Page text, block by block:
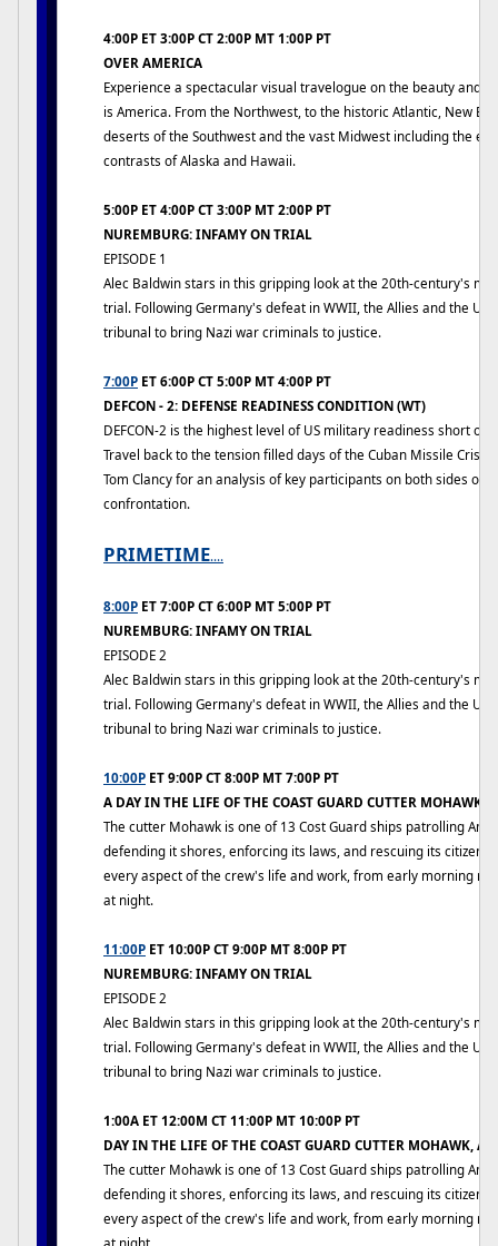
4:00P ET 3:00P CT 2:00P MT 1:00P PT
OVER AMERICA
Experience a spectacular visual travelogue on the beauty and
is America. From the Northwest, to the historic Atlantic, New
deserts of the Southwest and the vast Midwest including the
contrasts of Alaska and Hawaii.
5:00P ET 4:00P CT 3:00P MT 2:00P PT
NUREMBURG: INFAMY ON TRIAL
EPISODE 1
Alec Baldwin stars in this gripping look at the 20th-century's
trial. Following Germany's defeat in WWII, the Allies and the
tribunal to bring Nazi war criminals to justice.
7:00P ET 6:00P CT 5:00P MT 4:00P PT
DEFCON - 2: DEFENSE READINESS CONDITION (WT)
DEFCON-2 is the highest level of US military readiness short of
Travel back to the tension filled days of the Cuban Missile Crisis
Tom Clancy for an analysis of key participants on both sides of
confrontation.
PRIMETIME....
8:00P ET 7:00P CT 6:00P MT 5:00P PT
NUREMBURG: INFAMY ON TRIAL
EPISODE 2
Alec Baldwin stars in this gripping look at the 20th-century's
trial. Following Germany's defeat in WWII, the Allies and the
tribunal to bring Nazi war criminals to justice.
10:00P ET 9:00P CT 8:00P MT 7:00P PT
A DAY IN THE LIFE OF THE COAST GUARD CUTTER MOHAWK,
The cutter Mohawk is one of 13 Cost Guard ships patrolling
defending it shores, enforcing its laws, and rescuing its citizens.
every aspect of the crew's life and work, from early morning
at night.
11:00P ET 10:00P CT 9:00P MT 8:00P PT
NUREMBURG: INFAMY ON TRIAL
EPISODE 2
Alec Baldwin stars in this gripping look at the 20th-century's
trial. Following Germany's defeat in WWII, the Allies and the
tribunal to bring Nazi war criminals to justice.
1:00A ET 12:00M CT 11:00P MT 10:00P PT
DAY IN THE LIFE OF THE COAST GUARD CUTTER MOHAWK, A
The cutter Mohawk is one of 13 Cost Guard ships patrolling
defending it shores, enforcing its laws, and rescuing its citizens.
every aspect of the crew's life and work, from early morning